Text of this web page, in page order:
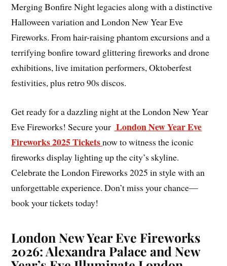
Merging Bonfire Night legacies along with a distinctive
Halloween variation and London New Year Eve
Fireworks. From hair-raising phantom excursions and a
terrifying bonfire toward glittering fireworks and drone
exhibitions, live imitation performers, Oktoberfest
festivities, plus retro 90s discos.
Get ready for a dazzling night at the London New Year
Eve Fireworks! Secure your London New Year Eve
Fireworks 2025 Ticketsnow to witness the iconic
fireworks display lighting up the city’s skyline.
Celebrate the London Fireworks 2025 in style with an
unforgettable experience. Don’t miss your chance—
book your tickets today!
London New Year Eve Fireworks
2026: Alexandra Palace and New